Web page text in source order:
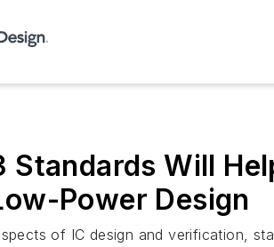
Standards Will
Power Design
of IC design and verification,